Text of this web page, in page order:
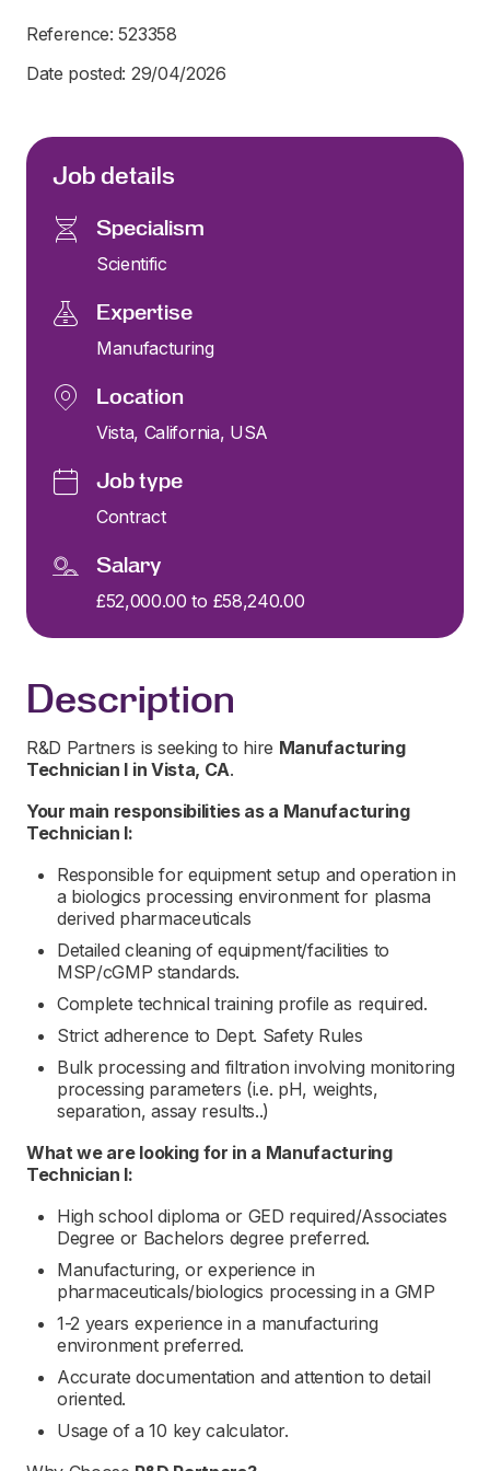
Reference: 523358
Date posted: 29/04/2026
Job details
Specialism
Scientific
Expertise
Manufacturing
Location
Vista, California, USA
Job type
Contract
Salary
£52,000.00 to £58,240.00
Description
R&D Partners is seeking to hire Manufacturing
Technician I in Vista, CA.
Your main responsibilities as a Manufacturing
Technician I:
Responsible for equipment setup and operation in
a biologics processing environment for plasma
derived pharmaceuticals
Detailed cleaning of equipment/facilities to
MSP/cGMP standards.
Complete technical training profile as required.
Strict adherence to Dept. Safety Rules
Bulk processing and filtration involving monitoring
processing parameters (i.e. pH, weights,
separation, assay results..)
What we are looking for in a Manufacturing
Technician I:
High school diploma or GED required/Associates
Degree or Bachelors degree preferred.
Manufacturing, or experience in
pharmaceuticals/biologics processing in a GMP
1-2 years experience in a manufacturing
environment preferred.
Accurate documentation and attention to detail
oriented.
Usage of a 10 key calculator.